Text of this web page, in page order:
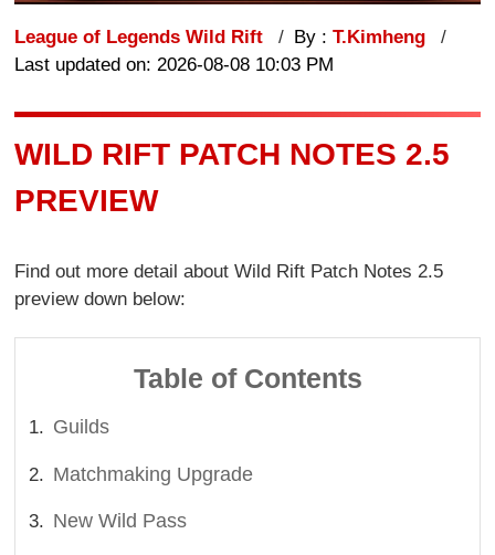
League of Legends Wild Rift By :T.Kimheng
Last updated on: 2026-08-08 10:03 PM
WILD RIFT PATCH NOTES 2.5
PREVIEW
Find out more detail about Wild Rift Patch Notes 2.5
preview down below:
Table of Contents
Guilds
Matchmaking Upgrade
New Wild Pass